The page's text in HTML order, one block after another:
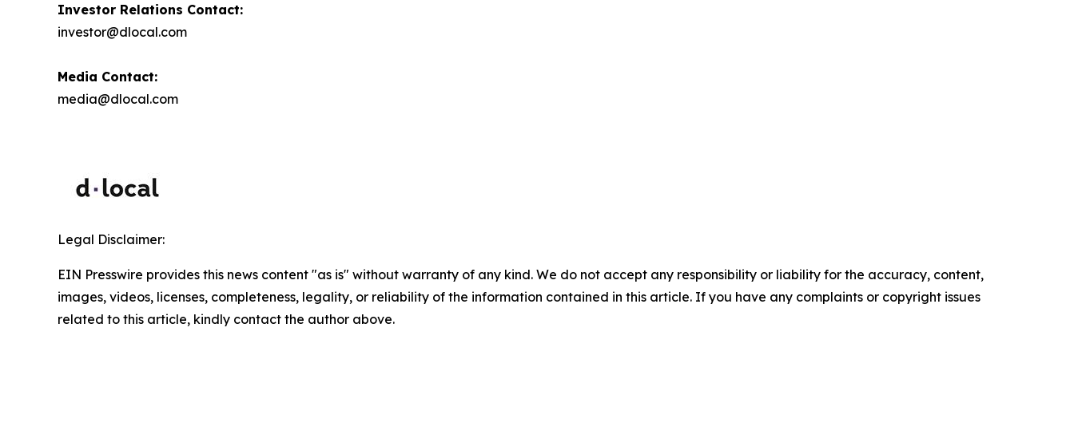
Investor Relations Contact:
investor@dlocal.com
Media Contact:
media@dlocal.com
Legal Disclaimer:
EIN Presswire provides this news content "as is" without warranty of any kind. We do not accept any responsibility or liability for the accuracy, content,
images, videos, licenses, completeness, legality, or reliability of the information contained in this article. If you have any complaints or copyright issues
related to this article, kindly contact the author above.